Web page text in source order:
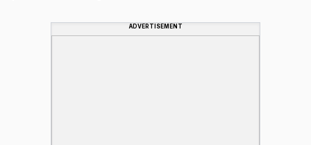
ADVERTISEMENT